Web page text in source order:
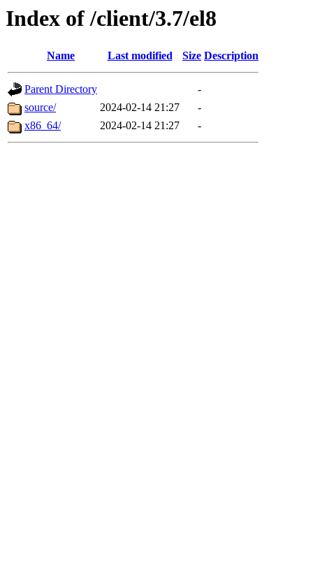
Index of /client/3.7/el8
Name Last modified Size Description
Parent Directory
-
source/
2024-02-14 21:27
-
x86_64/
2024-02-14 21:27 -